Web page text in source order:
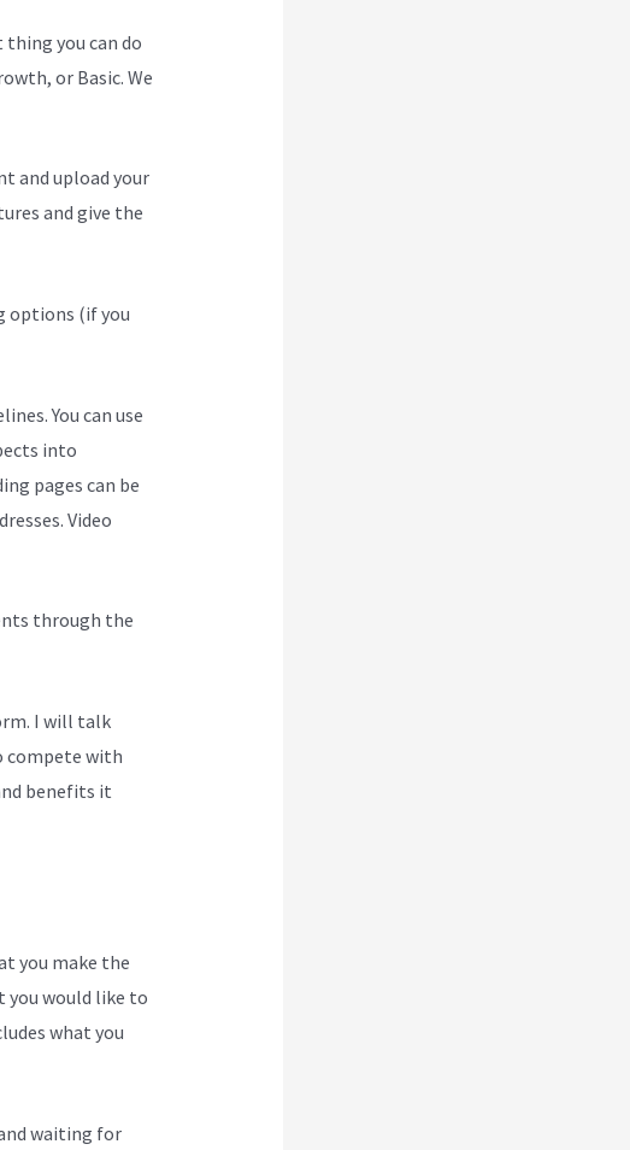
you can do
or Basic. We
and upload your
and give the
options (if you
You can use
into
pages can be
Video
through the
I will talk
compete with
benefits it
you make the
you would like to
what you
waiting for